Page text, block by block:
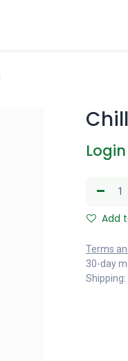
Login
Add
Terms
30-day
Shipping: